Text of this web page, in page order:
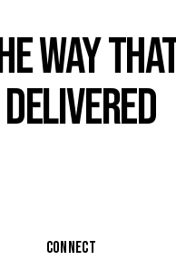
WAY
CONNECT